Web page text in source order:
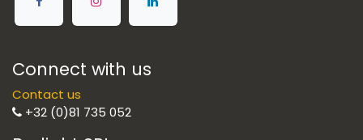
Connect with us
Contact us
+32 (0)81 735 052